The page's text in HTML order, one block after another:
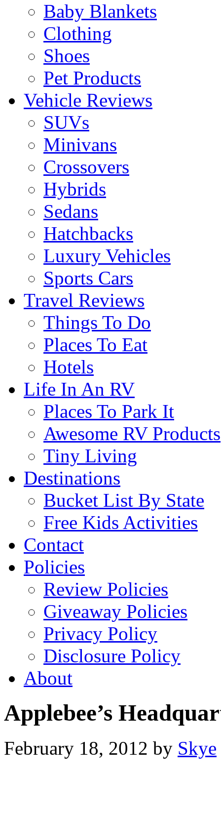
Baby Blankets
Clothing
Shoes
Pet Products
Vehicle Reviews
SUVs
Minivans
Crossovers
Hybrids
Sedans
Hatchbacks
Luxury Vehicles
Sports Cars
Travel Reviews
Things To Do
Places To Eat
Hotels
Life In An RV
Places To Park It
Awesome RV Products
Tiny Living
Destinations
Bucket List By State
Free Kids Activities
Contact
Policies
Review Policies
Giveaway Policies
Privacy Policy
Disclosure Policy
About
Applebee’s
February 18, 2012 by Skye